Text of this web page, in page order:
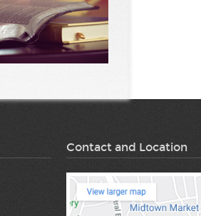
Contact and Location